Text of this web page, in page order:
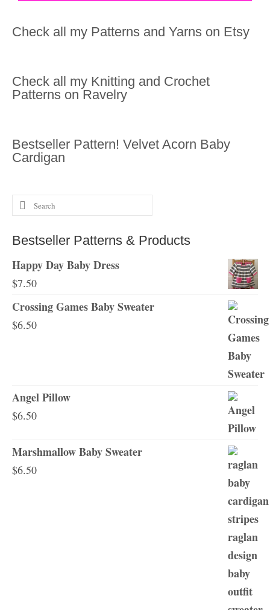
Check all my Patterns and Yarns on Etsy
Check all my Knitting and Crochet
Patterns on Ravelry
Bestseller Pattern! Velvet Acorn Baby
Cardigan
Search
for:
Bestseller Patterns & Products
Happy Day Baby Dress
$7.50
Crossing Games Baby Sweater
$6.50
Angel Pillow
$6.50
Marshmallow Baby Sweater
$6.50